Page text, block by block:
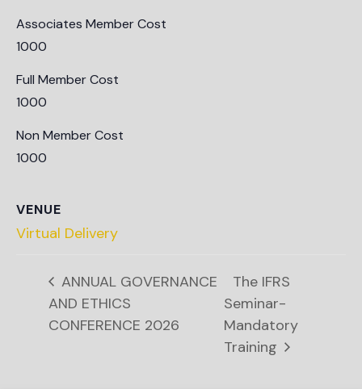
Associates Member Cost
1000
Full Member Cost
1000
Non Member Cost
1000
VENUE
Virtual Delivery
ANNUAL GOVERNANCE
AND ETHICS
CONFERENCE 2026
The IFRS
Seminar-
Mandatory
Training